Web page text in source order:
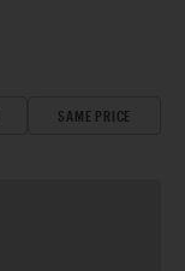
SAME PRICE